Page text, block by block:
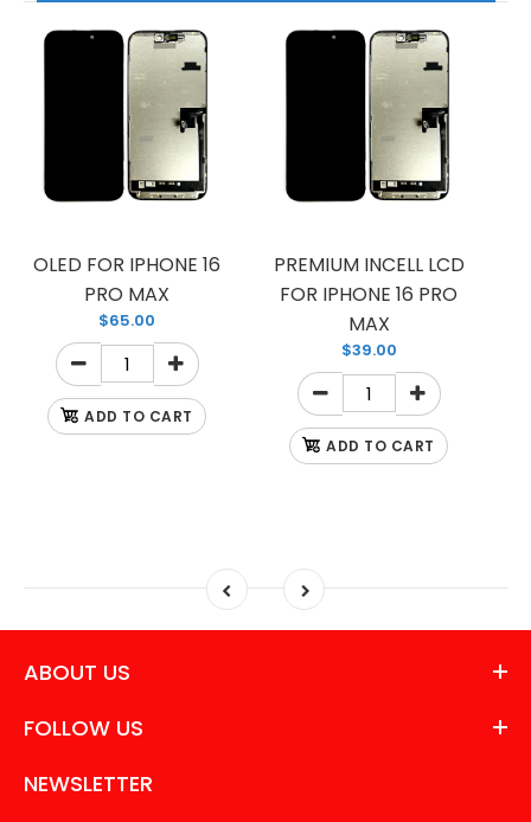
OLED FOR IPHONE 16
PRO MAX
$65.00
ADD TO CART
PREMIUM INCELL LCD
FOR IPHONE 16 PRO
MAX
$39.00
ADD TO CART
ABOUT US
FOLLOW US
NEWSLETTER